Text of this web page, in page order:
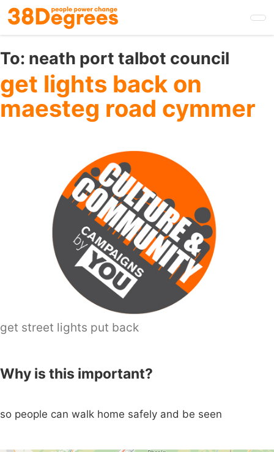
Skip
to
main
content
To: neath port talbot council
get lights back on
maesteg road cymmer
get street lights put back
Why is this important?
so people can walk home safely and be seen